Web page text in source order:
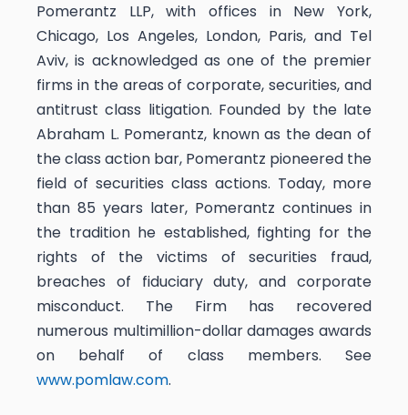
Pomerantz LLP, with offices in New York,
Chicago, Los Angeles, London, Paris, and Tel
Aviv, is acknowledged as one of the premier
firms in the areas of corporate, securities, and
antitrust class litigation. Founded by the late
Abraham L. Pomerantz, known as the dean of
the class action bar, Pomerantz pioneered the
field of securities class actions. Today, more
than 85 years later, Pomerantz continues in
the tradition he established, fighting for the
rights of the victims of securities fraud,
breaches of fiduciary duty, and corporate
misconduct. The Firm has recovered
numerous multimillion-dollar damages awards
on behalf of class members. See
www.pomlaw.com.